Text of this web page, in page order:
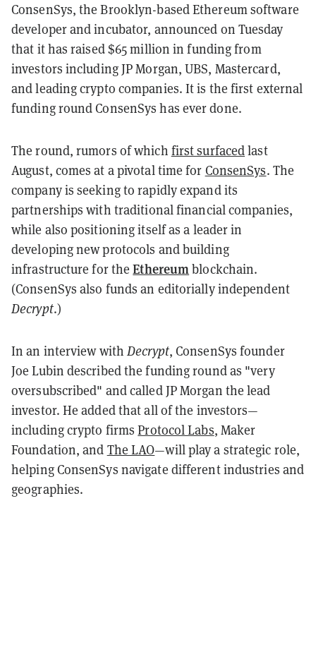
ConsenSys, the Brooklyn-based Ethereum software
developer and incubator, announced on Tuesday
that it has raised $65 million in funding from
investors including JP Morgan, UBS, Mastercard,
and leading crypto companies. It is the first external
funding round ConsenSys has ever done.
The round, rumors of which first surfacedlast
August, comes at a pivotal time for ConsenSys. The
company is seeking to rapidly expand its
partnerships with traditional financial companies,
while also positioning itself as a leader in
developing new protocols and building
infrastructure for theEthereum blockchain.
(ConsenSys also funds an editorially independent
Decrypt.)
In an interview withDecrypt, ConsenSys founder
Joe Lubin described the funding round as "very
oversubscribed" and called JP Morgan the lead
investor. He added that all of the investors—
including crypto firmsProtocol Labs, Maker
Foundation, and The LAO—will play a strategic role,
helping ConsenSys navigate different industries and
geographies.